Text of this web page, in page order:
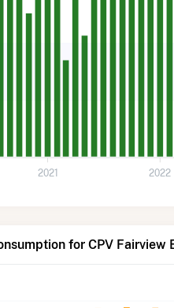
2021 2022
for CPV Fairview